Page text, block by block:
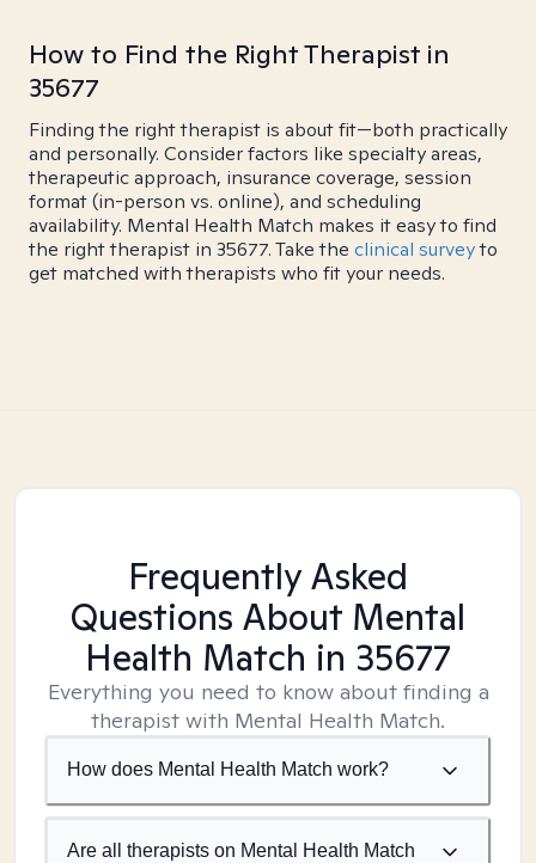
How to Find the Right Therapist in
35677
Finding the right therapist is about fit—both practically
and personally. Consider factors like specialty areas,
therapeutic approach, insurance coverage, session
format (in-person vs. online), and scheduling
availability. Mental Health Match makes it easy to find
the right therapist in 35677. Take the clinical surveyto
get matched with therapists who fit your needs.
Frequently Asked
Questions About Mental
Health Match in 35677
Everything you need to know about finding a
therapist with Mental Health Match.
How does Mental Health Match work?
Are all therapists on Mental Health Match